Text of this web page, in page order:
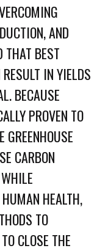
AND
THAT BEST
IN YIELDS
BECAUSE
PROVEN TO
GREENHOUSE
CARBON
HEALTH,
TO
CLOSE THE